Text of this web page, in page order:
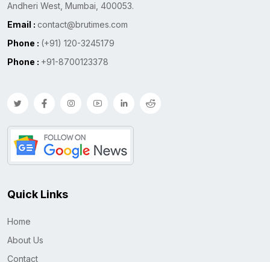
Andheri West, Mumbai, 400053.
Email : contact@brutimes.com
Phone : (+91) 120-3245179
Phone : +91-8700123378
Quick Links
Home
About Us
Contact